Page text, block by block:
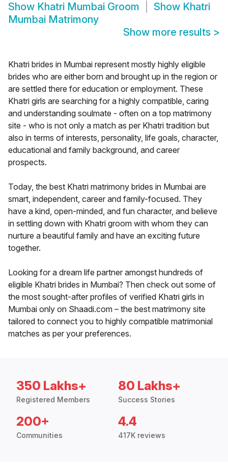
Show Khatri Mumbai Groom Show Khatri
Mumbai Matrimony
Show more results >
Khatri brides in Mumbai represent mostly highly eligible
brides who are either born and brought up in the region or
are settled there for education or employment. These
Khatri girls are searching for a highly compatible, caring
and understanding soulmate - often on a top matrimony
site - who is not only a match as per Khatri tradition but
also in terms of interests, personality, life goals, character,
educational and family background, and career
prospects.
Today, the best Khatri matrimony brides in Mumbai are
smart, independent, career and family-focused. They
have a kind, open-minded, and fun character, and believe
in settling down with Khatri groom with whom they can
nurture a beautiful family and have an exciting future
together.
Looking for a dream life partner amongst hundreds of
eligible Khatri brides in Mumbai? Then check out some of
the most sought-after profiles of verified Khatri girls in
Mumbai only on Shaadi.com – the best matrimony site
tailored to connect you to highly compatible matrimonial
matches as per your preferences.
350 Lakhs+
Registered Members
80 Lakhs+
Success Stories
200+
Communities
4.4
417K reviews